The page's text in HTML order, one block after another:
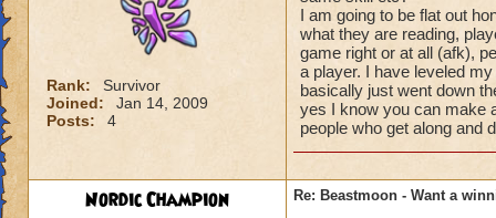
Rank:
Survivor
Joined:
Jan 14, 2009
Posts:
4
I am going to be flat out
what they are reading,
game right or at all (afk),
a player. I have leveled
basically just went down
yes I know you can make
people who get along and
Nordic Champion Re: Beastmoon - Want a